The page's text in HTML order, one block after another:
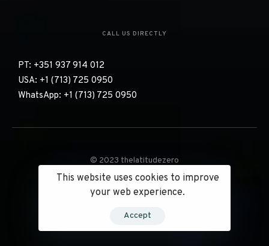
CALL US DIRECTLY
PT: +351 937 914 012
© 2023 thelatitudezero
This website uses cookies to improve
your web experience.
Accept